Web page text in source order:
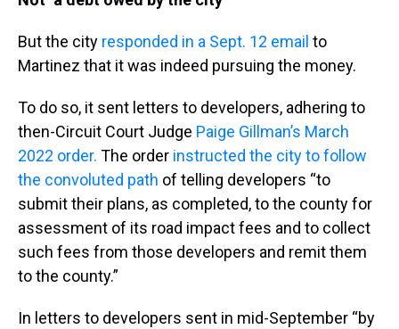
But the city responded in a Sept. 12 email to
Martinez that it was indeed pursuing the money.
To do so, it sent letters to developers, adhering to
then-Circuit Court Judge Paige Gillman’s March
2022 order. The order instructed the city to follow
the convoluted path of telling developers “to
submit their plans, as completed, to the county for
assessment of its road impact fees and to collect
such fees from those developers and remit them
to the county.”
In letters to developers sent in mid-September “by